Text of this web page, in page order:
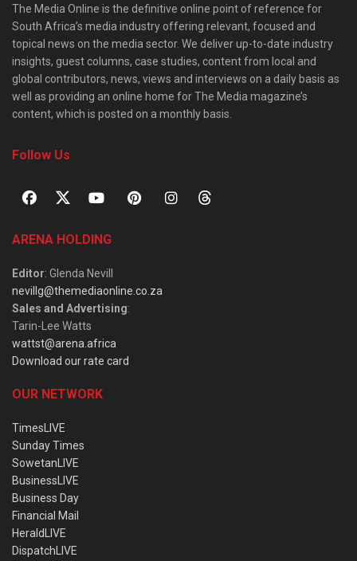
The Media Online is the definitive online point of reference for
South Africa’s media industry offering relevant, focused and
topical news on the media sector. We deliver up-to-date industry
insights, guest columns, case studies, content from local and
global contributors, news, views and interviews on a daily basis as
well as providing an online home for The Media magazine’s
content, which is posted on a monthly basis.
Follow Us
ARENA HOLDING
Editor: Glenda Nevill
nevillg@themediaonline.co.za
Sales and Advertising:
Tarin-Lee Watts
wattst@arena.africa
Download our rate card
OUR NETWORK
TimesLIVE
Sunday Times
SowetanLIVE
BusinessLIVE
Business Day
Financial Mail
HeraldLIVE
DispatchLIVE